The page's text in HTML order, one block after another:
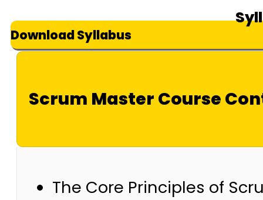
Download Syllabus
Scrum Master Course
The Core Principles of